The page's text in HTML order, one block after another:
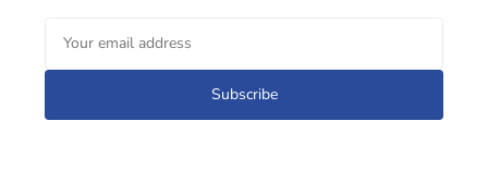
Subscribe